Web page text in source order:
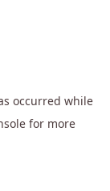
occurred while
for more